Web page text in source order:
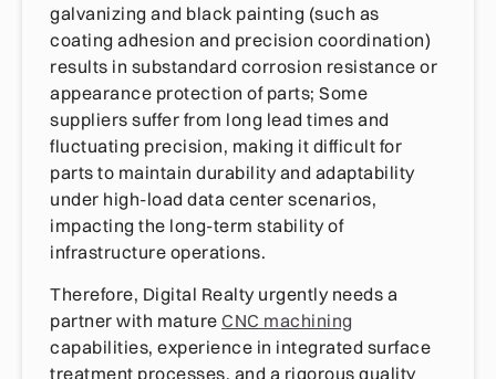
galvanizing and black painting (such as
coating adhesion and precision coordination)
results in substandard corrosion resistance or
appearance protection of parts; Some
suppliers suffer from long lead times and
fluctuating precision, making it difficult for
parts to maintain durability and adaptability
under high-load data center scenarios,
impacting the long-term stability of
infrastructure operations.
Therefore, Digital Realty urgently needs a
partner with mature CNC machining
capabilities, experience in integrated surface
treatment processes, and a rigorous quality